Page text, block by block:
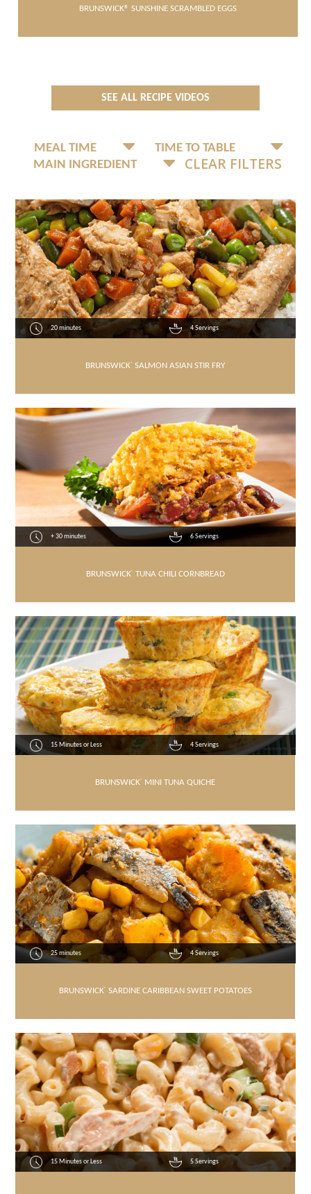
BRUNSWICK® SUNSHINE SCRAMBLED EGGS
SEE ALL RECIPE VIDEOS
CLEAR FILTERS
20 minutes 4 Servings
BRUNSWICK® SALMON ASIAN STIR FRY
+ 30 minutes 6 Servings
BRUNSWICK® TUNA CHILI CORNBREAD
15 Minutes or Less 4 Servings
BRUNSWICK® MINI TUNA QUICHE
25 minutes 4 Servings
BRUNSWICK® SARDINE CARIBBEAN SWEET POTATOES
15 Minutes or Less 5 Servings